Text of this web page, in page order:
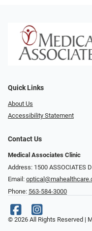
Quick Links
About Us
Accessibility Statement
Contact Us
Medical Associates Clinic
Address: 1500 ASSOCIATES
Email:
Phone: 563-584-3000
© 2026 All Rights Reserved |